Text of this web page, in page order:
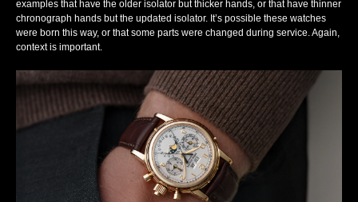
examples that have the older isolator but thicker hands, or that have thinner
chronograph hands but the updated isolator. It’s possible these watches
were born this way, or that some parts were changed during service. Again,
context is important.